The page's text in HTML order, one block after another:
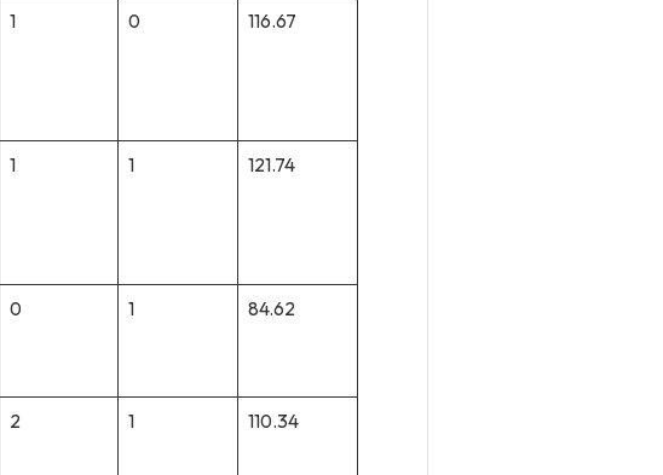
1 0 116.67
1 1 121.74
0 1 84.62
2 1 110.34